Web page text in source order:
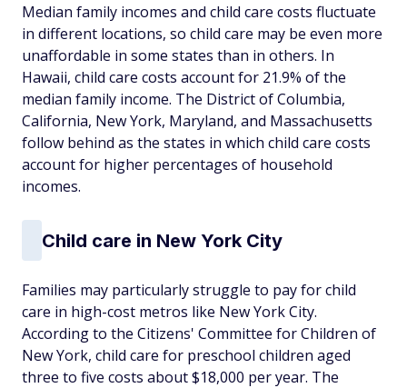
Median family incomes and child care costs fluctuate
in different locations, so child care may be even more
unaffordable in some states than in others. In
Hawaii, child care costs account for 21.9% of the
median family income. The District of Columbia,
California, New York, Maryland, and Massachusetts
follow behind as the states in which child care costs
account for higher percentages of household
incomes.
Child care in New York City
Families may particularly struggle to pay for child
care in high-cost metros like New York City.
According to the Citizens' Committee for Children of
New York, child care for preschool children aged
three to five costs about $18,000 per year. The